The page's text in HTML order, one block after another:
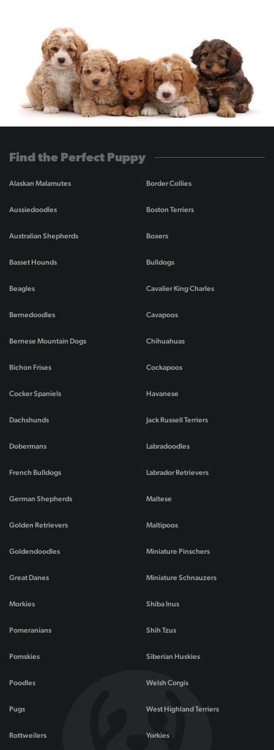
Find the Perfect Puppy
Alaskan Malamutes
Aussiedoodles
Australian Shepherds
Basset Hounds
Beagles
Bernedoodles
Bernese Mountain Dogs
Bichon Frises
Border Collies
Boston Terriers
Boxers
Bulldogs
Cavalier King Charles
Cavapoos
Chihuahuas
Cockapoos
Cocker Spaniels
Dachshunds
Dobermans
French Bulldogs
German Shepherds
Golden Retrievers
Goldendoodles
Great Danes
Havanese
Jack Russell Terriers
Labradoodles
Labrador Retrievers
Maltese
Maltipoos
Miniature Pinschers
Miniature Schnauzers
Morkies
Pomeranians
Pomskies
Poodles
Pugs
Rottweilers
Shiba Inus
Shih Tzus
Siberian Huskies
Welsh Corgis
West Highland Terriers
Yorkies